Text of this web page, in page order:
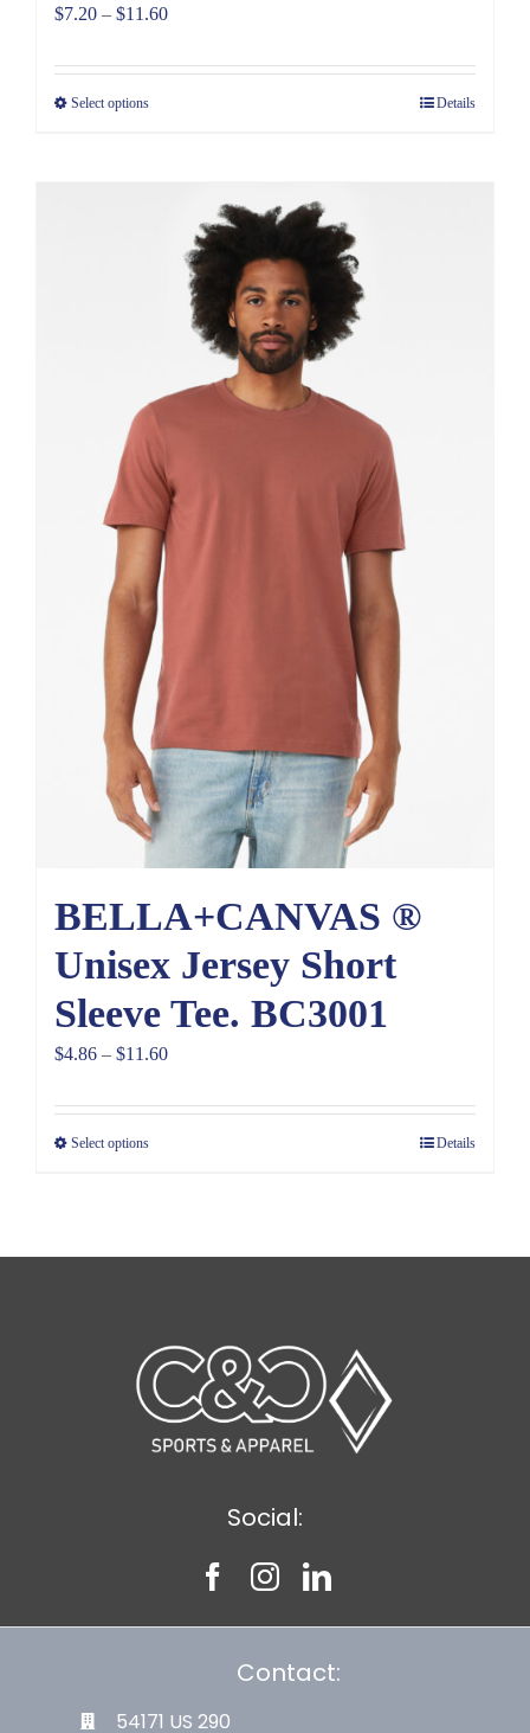
$7.20 – $11.60Price
$7.20
Select options Details
BELLA+CANVAS ®
Unisex Jersey Short
Sleeve Tee. BC3001
$4.86 – $11.60Price
$4.86
Select options Details
Social:
Contact:
54171 US 290